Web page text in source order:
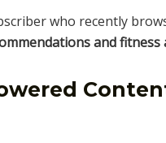
who recently
and fitness